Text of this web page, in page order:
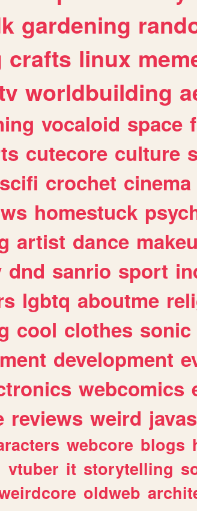
gardening
crafts linux
worldbuilding
vocaloid space
cutecore culture
scifi crochet cinema
homestuck
artist dance
dnd sanrio sport
lgbtq aboutme
cool clothes sonic
development
webcomics
reviews weird
webcore blogs
vtuber it storytelling
oldweb